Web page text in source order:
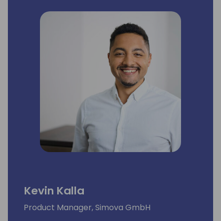
Kevin Kalla
Product Manager, Simova GmbH